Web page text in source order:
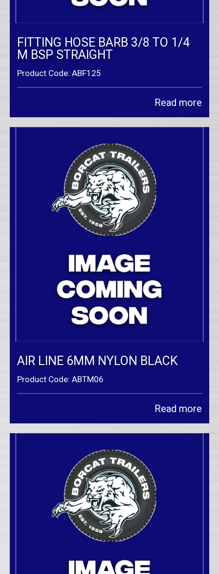
FITTING HOSE BARB 3/8 TO 1/4
M BSP STRAIGHT
Product Code: ABF125
Read more
AIR LINE 6MM NYLON BLACK
Product Code: ABTM06
Read more